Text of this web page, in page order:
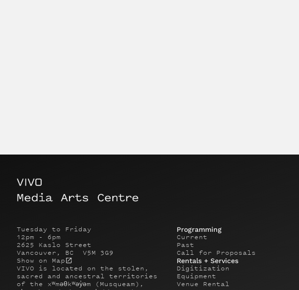
Tuesday to Friday
12pm - 6pm
2625 Kaslo Street
Vancouver, BC V5M 3G9
Show on Map
VIVO is located on the stolen,
sacred and ancestral territories
of the xʷməθkʷəy̓əm (Musqueam),
Programming
Current
Past
Call for Proposals
Rentals + Services
Digitization
Equipment
Venue Rental